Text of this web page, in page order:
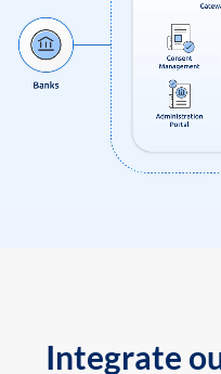
Integrate